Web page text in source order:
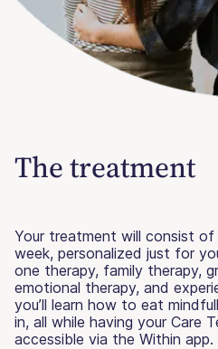
The treatment
Your treatment will consist of
week, personalized just for
one therapy, family therapy,
emotional therapy, and
you’ll learn how to eat
in, all while having your Care
accessible via the Within app.